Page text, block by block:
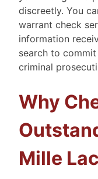
discreetly. You
warrant check
information
search to
criminal
Why
Mille